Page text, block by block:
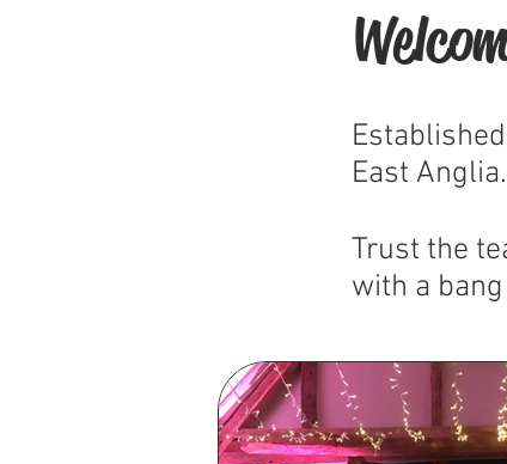
East Anglia.
Trust the
with a